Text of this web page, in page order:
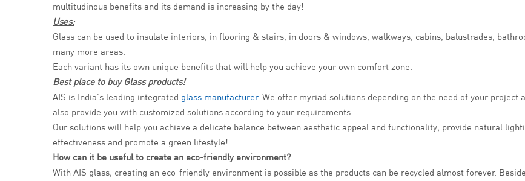
multitudinous benefits and its demand is increasing by the day!
Uses:
Glass can be used to insulate interiors, in flooring & stairs, in doors & windows, walkways, cabins, balustrades,
many more areas.
Each variant has its own unique benefits that will help you achieve your own comfort zone.
Best place to buy Glass products!
AIS is India’s leading integrated glass manufacturer. We offer myriad solutions depending on the need of your
also provide you with customized solutions according to your requirements.
Our solutions will help you achieve a delicate balance between aesthetic appeal and functionality, provide natural
effectiveness and promote a green lifestyle!
How can it be useful to create an eco-friendly environment?
With AIS glass, creating an eco-friendly environment is possible as the products can be recycled almost forever.